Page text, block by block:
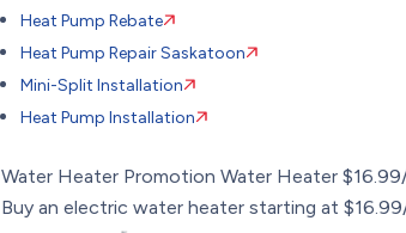
Heat Pump Rebate
Heat Pump Repair Saskatoon
Mini-Split Installation
Heat Pump Installation
Water Heater Promotion Water Heater
Buy an electric water heater starting at